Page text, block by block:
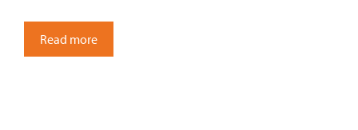
Read more